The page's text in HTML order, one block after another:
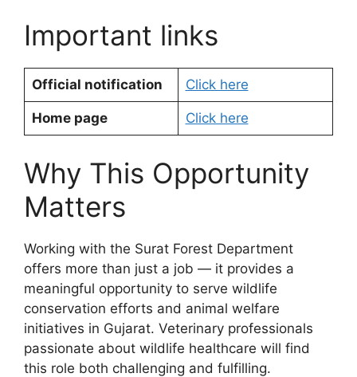
Important links
Official notification Click here
Home page Click here
Why This Opportunity
Matters
Working with the Surat Forest Department
offers more than just a job — it provides a
meaningful opportunity to serve wildlife
conservation efforts and animal welfare
initiatives in Gujarat. Veterinary professionals
passionate about wildlife healthcare will find
this role both challenging and fulfilling.